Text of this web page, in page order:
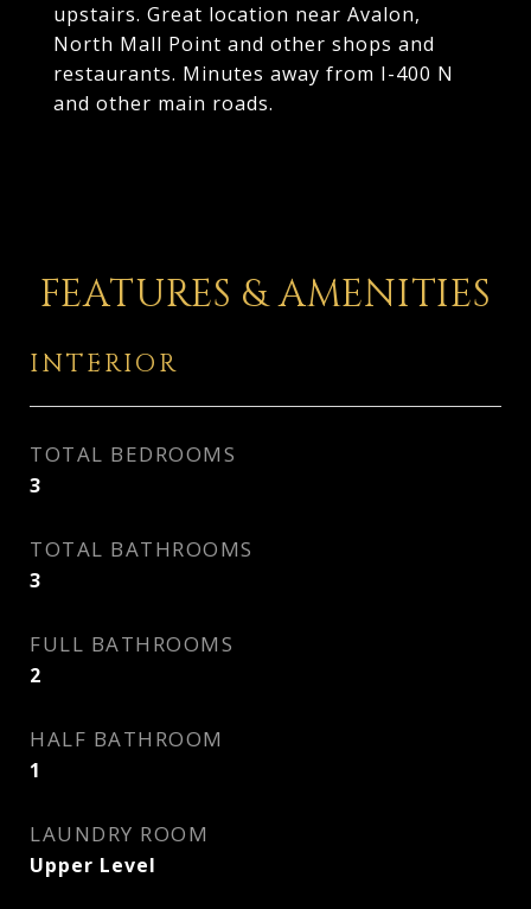
upstairs. Great location near Avalon,
North Mall Point and other shops and
restaurants. Minutes away from I-400 N
and other main roads.
FEATURES & AMENITIES
INTERIOR
TOTAL BEDROOMS
3
TOTAL BATHROOMS
3
FULL BATHROOMS
2
HALF BATHROOM
1
LAUNDRY ROOM
Upper Level